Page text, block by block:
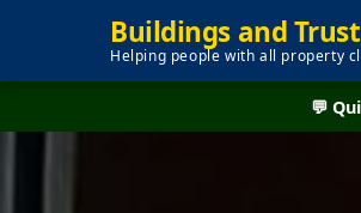
Buildings and Trust
Helping people with all property
💬